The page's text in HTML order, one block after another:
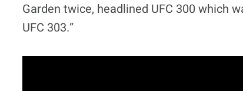
Garden twice, headlined UFC 300 which
UFC 303.”